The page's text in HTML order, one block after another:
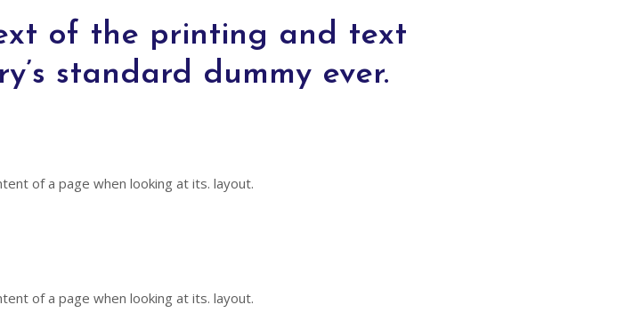
of the printing and text
standard dummy ever.
of a page when looking at its. layout.
of a page when looking at its. layout.